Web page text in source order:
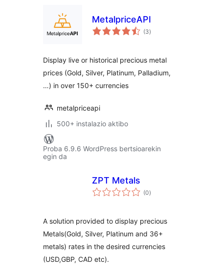
MetalpriceAPI
(3balorazioak
)
Display live or historical precious metal
prices (Gold, Silver, Platinum, Palladium,
…) in over 150+ currencies
metalpriceapi
500+ instalazio aktibo
Proba 6.9.6 WordPress bertsioarekin
egin da
ZPT Metals
(0balorazioak
)
A solution provided to display precious
Metals(Gold, Silver, Platinum and 36+
metals) rates in the desired currencies
(USD,GBP, CAD etc).